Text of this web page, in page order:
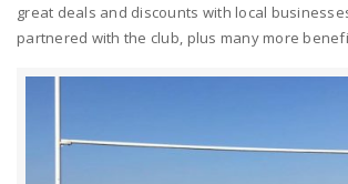
great deals and discounts with local
partnered with the club, plus many more